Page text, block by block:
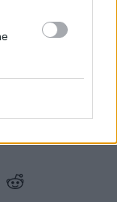
to requests
as a